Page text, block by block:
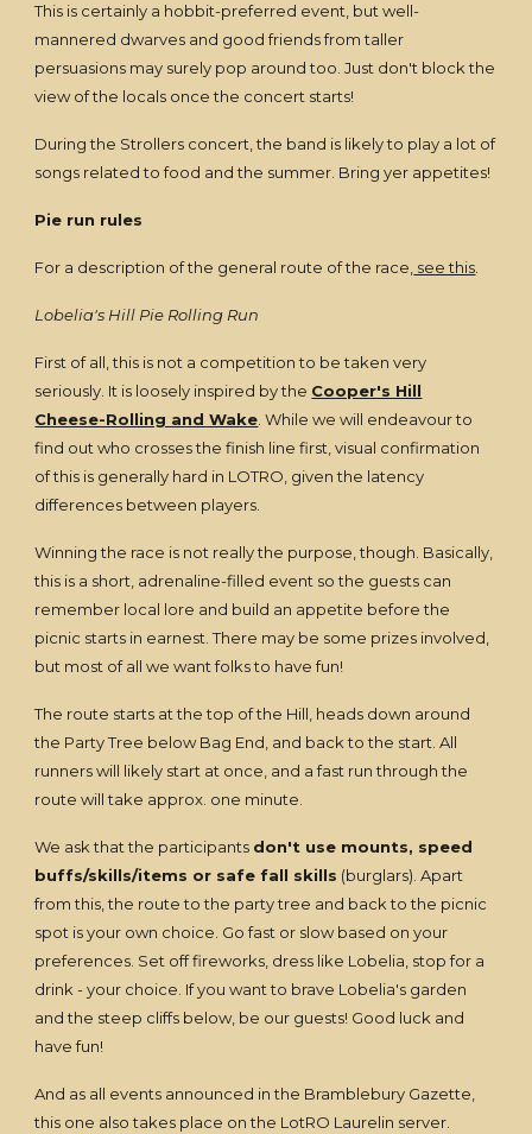
This is certainly a hobbit-preferred event, but well-
mannered dwarves and good friends from taller
persuasions may surely pop around too. Just don't block the
view of the locals once the concert starts!
During the Strollers concert, the band is likely to play a lot of
songs related to food and the summer. Bring yer appetites!
Pie run rules
For a description of the general route of the race, see this
Lobelia's Hill Pie Rolling Run
First of all, this is not a competition to be taken very
seriously. It is loosely inspired by the Cooper's Hill
Cheese-Rolling and Wake . While we will endeavour to
find out who crosses the finish line first, visual confirmation
of this is generally hard in LOTRO, given the latency
differences between players.
Winning the race is not really the purpose, though. Basically,
this is a short, adrenaline-filled event so the guests can
remember local lore and build an appetite before the
picnic starts in earnest. There may be some prizes involved,
but most of all we want folks to have fun!
The route starts at the top of the Hill, heads down around
the Party Tree below Bag End, and back to the start. All
runners will likely start at once, and a fast run through the
route will take approx. one minute.
We ask that the participants don't use mounts, speed
buffs/skills/items or safe fall skills (burglars). Apart
from this, the route to the party tree and back to the picnic
spot is your own choice. Go fast or slow based on your
preferences. Set off fireworks, dress like Lobelia, stop for a
drink - your choice. If you want to brave Lobelia's garden
and the steep cliffs below, be our guests! Good luck and
have fun!
And as all events announced in the Bramblebury Gazette,
this one also takes place on the LotRO Laurelin server.